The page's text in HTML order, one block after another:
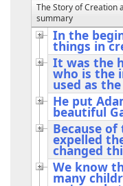
The Story of Creation
summary
In the
things in
It was the
who is the
used as
He put
beautiful
Because
expelled
changed
We know
many